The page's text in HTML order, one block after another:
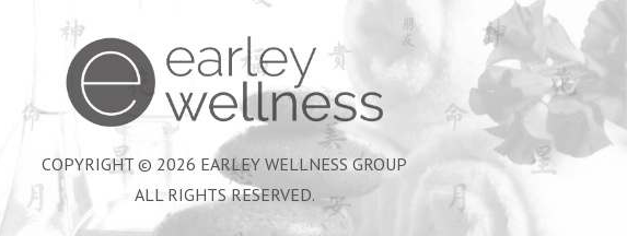
Earley Wellness Group
COPYRIGHT © 2026 EARLEY WELLNESS GROUP
ALL RIGHTS RESERVED.